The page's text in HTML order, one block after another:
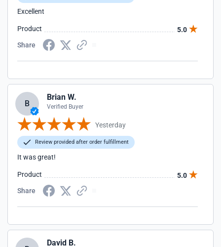
Excellent
Product
5.0
Share
B
Brian W.
Verified Buyer
Yesterday
Review provided after order fulfillment
It was great!
Product
5.0
Share
David B.